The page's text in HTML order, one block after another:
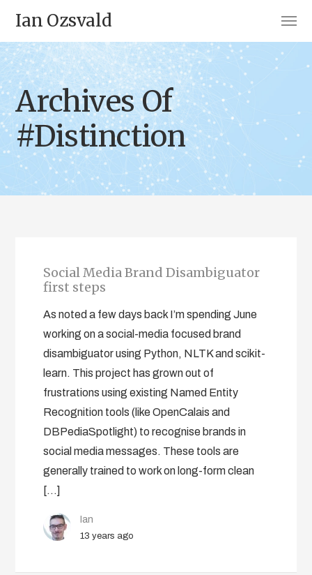
Ian Ozsvald
Archives Of
#Distinction
Social Media Brand Disambiguator
first steps
As noted a few days back I’m spending June
working on a social-media focused brand
disambiguator using Python, NLTK and scikit-
learn. This project has grown out of
frustrations using existing Named Entity
Recognition tools (like OpenCalais and
DBPediaSpotlight) to recognise brands in
social media messages. These tools are
generally trained to work on long-form clean
[…]
Ian
13 years ago